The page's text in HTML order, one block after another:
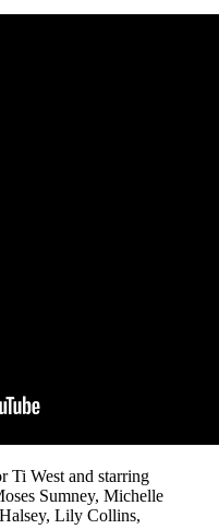
Ti West and starring
Sumney, Michelle
Lily Collins,